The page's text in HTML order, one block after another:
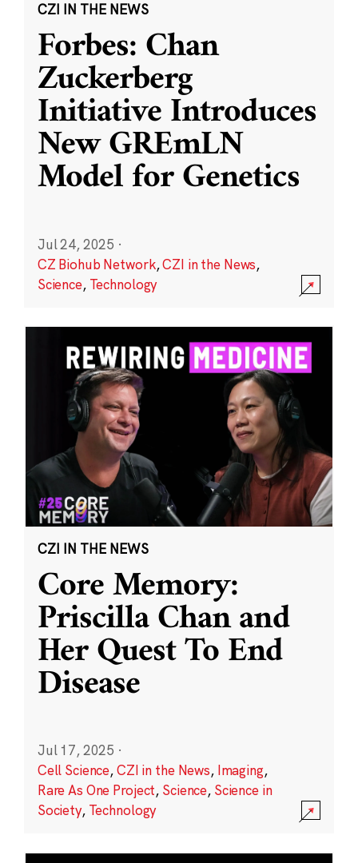
CZI IN THE NEWS
Forbes: Chan
Zuckerberg
Initiative Introduces
New GREmLN
Model for Genetics
Jul 24, 2025 ·
CZ Biohub Network,CZI in the News,
Science, Technology
CZI IN THE NEWS
Core Memory:
Priscilla Chan and
Her Quest To End
Disease
Jul 17, 2025 ·
Cell Science,CZI in the News, Imaging,
Rare As One Project, Science, Science in
Society, Technology